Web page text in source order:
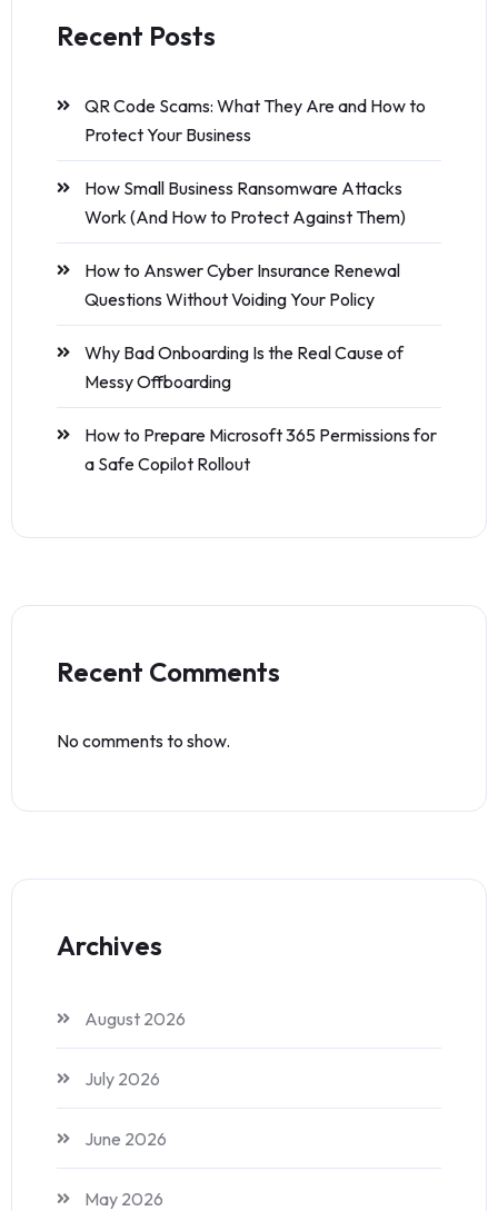
Recent Posts
QR Code Scams: What They Are and How to
Protect Your Business
How Small Business Ransomware Attacks
Work (And How to Protect Against Them)
How to Answer Cyber Insurance Renewal
Questions Without Voiding Your Policy
Why Bad Onboarding Is the Real Cause of
Messy Offboarding
How to Prepare Microsoft 365 Permissions for
a Safe Copilot Rollout
Recent Comments
No comments to show.
Archives
August 2026
July 2026
June 2026
May 2026